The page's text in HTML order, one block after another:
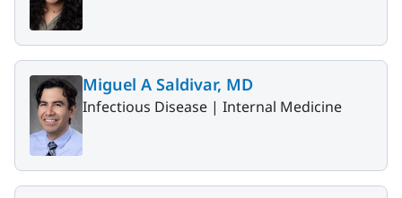
Miguel A Saldivar, MD
Infectious Disease | Internal Medicine